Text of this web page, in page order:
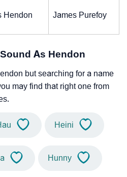
Hendon James Purefoy
As Hendon
but searching for a name
may find that right one from
Heini
Hunny